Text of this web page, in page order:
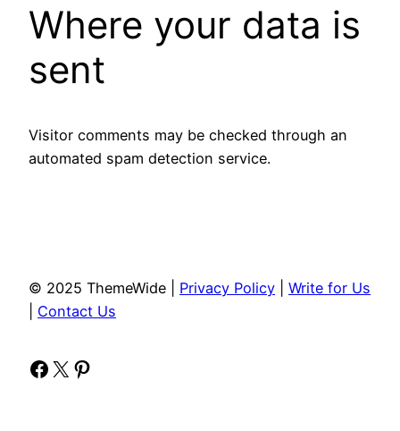
Where your data is
sent
Visitor comments may be checked through an
automated spam detection service.
© 2025 ThemeWide | Privacy Policy
Write for Us
Contact Us
Facebook
X Pinterest